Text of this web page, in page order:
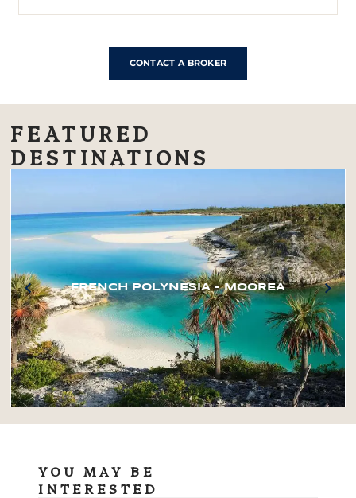
CONTACT A BROKER
FEATURED
DESTINATIONS
FRENCH POLYNESIA – MOOREA
YOU MAY BE
INTERESTED